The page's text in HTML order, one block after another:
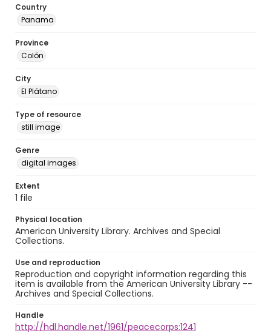
Country
Panama
Province
Colón
City
El Plátano
Type of resource
still image
Genre
digital images
Extent
1 file
Physical location
American University Library. Archives and Special
Collections.
Use and reproduction
Reproduction and copyright information regarding this
item is available from the American University Library --
Archives and Special Collections.
Handle
http://hdl.handle.net/1961/peacecorps:1241